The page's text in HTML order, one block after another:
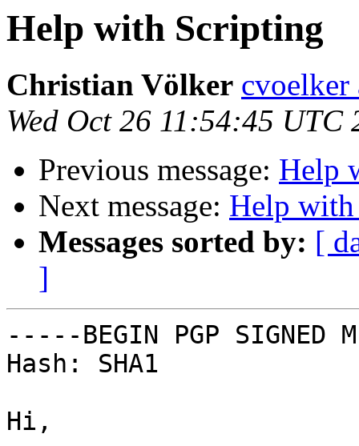
Help with Scripting
Christian Völker cvoelker
Wed Oct 26 11:54:45 UTC
Previous message: Help
Next message: Help
Messages sorted by: [
]
-----BEGIN PGP SIGNED
Hash: SHA1
Hi,